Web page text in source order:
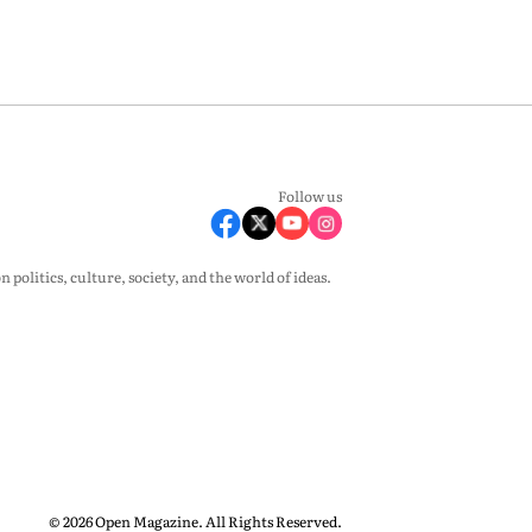
Follow us
politics, culture, society, and the world of ideas.
© 2026 Open Magazine. All Rights Reserved.